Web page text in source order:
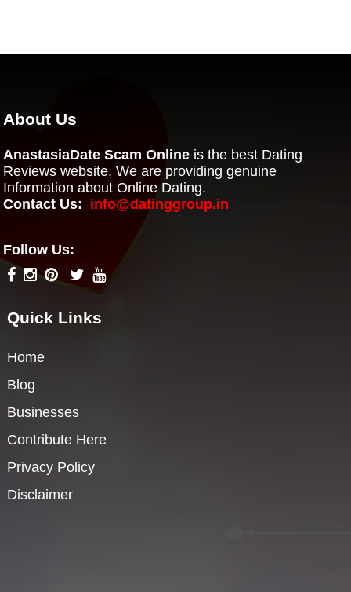
About Us
AnastasiaDate Scam Online is the best Dating
Reviews website. We are providing genuine
Information about Online Dating.
Contact Us: info@datinggroup.in
Follow Us:
Quick Links
Home
Blog
Businesses
Contribute Here
Privacy Policy
Disclaimer